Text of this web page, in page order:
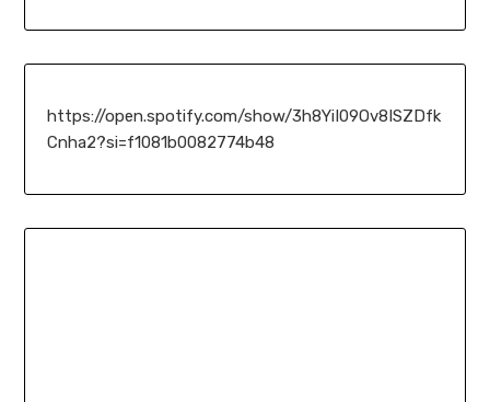
https://open.spotify.com/show/3h8YiI09Ov8ISZDfk
Cnha2?si=f1081b0082774b48